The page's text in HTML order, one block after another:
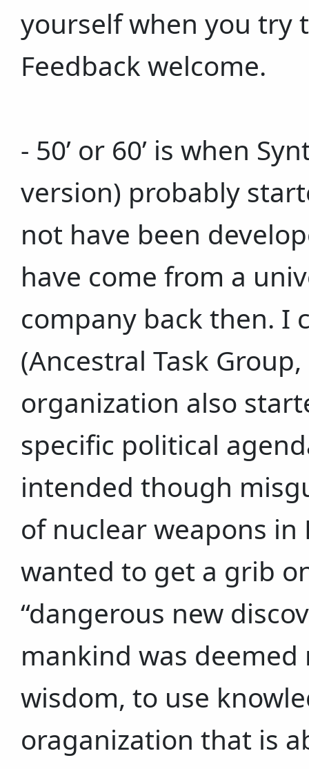
yourself when you try
Feedback welcome.
- 50’ or 60’ is when
version) probably
not have been
have come from a
company back then. I
(Ancestral Task
organization also
specific political
intended though
of nuclear weapons
wanted to get a grib
“dangerous new
mankind was
wisdom, to use
oraganization that is